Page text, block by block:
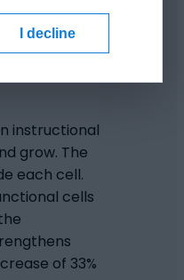
the
instructional
grow. The
each cell.
cells
of 33%
I decline